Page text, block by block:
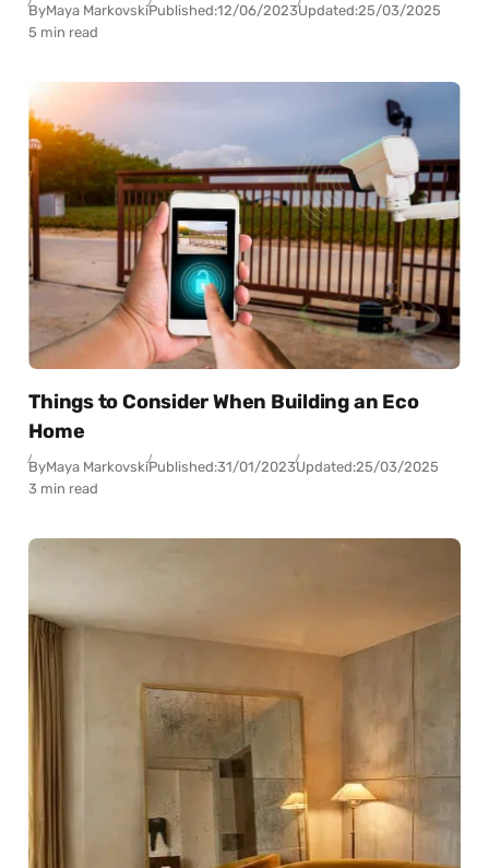
ByMaya MarkovskiPublished:12/06/2023Updated:25/03/2025
5 min read
Things to Consider When Building an Eco
Home
ByMaya MarkovskiPublished:31/01/2023Updated:25/03/2025
3 min read